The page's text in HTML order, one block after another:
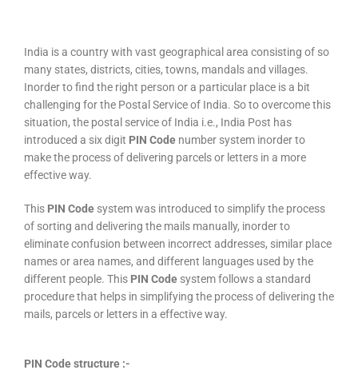
India is a country with vast geographical area consisting of so
many states, districts, cities, towns, mandals and villages.
Inorder to find the right person or a particular place is a bit
challenging for the Postal Service of India. So to overcome this
situation, the postal service of India i.e., India Post has
introduced a six digit PIN Code number system inorder to
make the process of delivering parcels or letters in a more
effective way.
This PIN Code system was introduced to simplify the process
of sorting and delivering the mails manually, inorder to
eliminate confusion between incorrect addresses, similar place
names or area names, and different languages used by the
different people. This PIN Code system follows a standard
procedure that helps in simplifying the process of delivering the
mails, parcels or letters in a effective way.
PIN Code structure :-